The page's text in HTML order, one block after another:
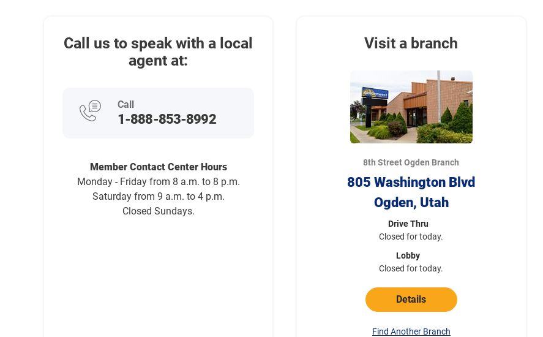
Call us to speak with a local
agent at:
Call
1-888-853-8992
Member Contact Center Hours
Monday - Friday from 8 a.m. to 8 p.m.
Saturday from 9 a.m. to 4 p.m.
Closed Sundays.
Visit a branch
8th Street Ogden Branch
805 Washington Blvd
Ogden, Utah
Drive Thru
Closed for today.
Lobby
Closed for today.
Details
Find Another Branch